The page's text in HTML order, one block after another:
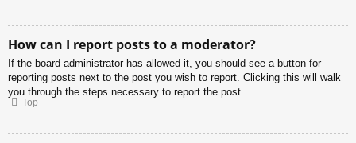
How can I report posts to a moderator?
If the board administrator has allowed it, you should see a button for
reporting posts next to the post you wish to report. Clicking this will walk
you through the steps necessary to report the post.
Top